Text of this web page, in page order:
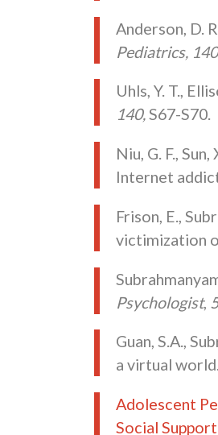
Anderson, D.
Pediatrics,
Uhls, Y. T.,
140,S67-S70.
Niu, G. F.,
Internet
Frison, E.,
victimization
Psychologist,
Guan, S.A.,
a virtual world.
Adolescent
Social